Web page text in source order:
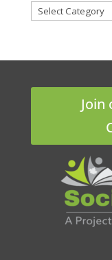
Categories
Join